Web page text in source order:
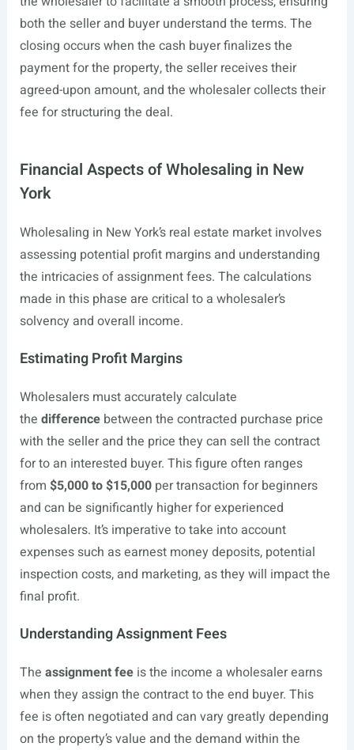
both the seller and buyer understand the terms. The
closing occurs when the cash buyer finalizes the
payment for the property, the seller receives their
agreed-upon amount, and the wholesaler collects their
fee for structuring the deal.
Financial Aspects of Wholesaling in New
York
Wholesaling in New York’s real estate market involves
assessing potential profit margins and understanding
the intricacies of assignment fees. The calculations
made in this phase are critical to a wholesaler’s
solvency and overall income.
Estimating Profit Margins
Wholesalers must accurately calculate
the differencebetween the contracted purchase price
with the seller and the price they can sell the contract
for to an interested buyer. This figure often ranges
from $5,000 to $15,000per transaction for beginners
and can be significantly higher for experienced
wholesalers. It’s imperative to take into account
expenses such as earnest money deposits, potential
inspection costs, and marketing, as they will impact the
final profit.
Understanding Assignment Fees
The assignment feeis the income a wholesaler earns
when they assign the contract to the end buyer. This
fee is often negotiated and can vary greatly depending
on the property’s value and the demand within the